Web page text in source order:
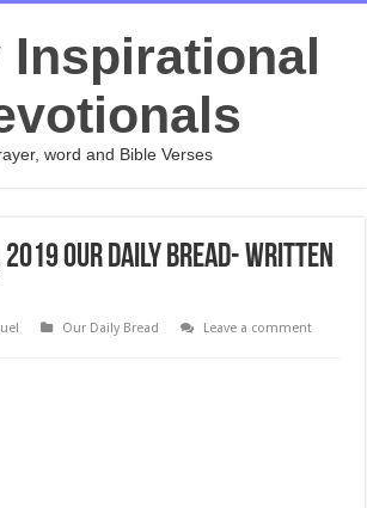
Inspirational
word and Bible Verses
2019 Our Daily Bread- Written
Our Daily Bread
Leave a comment